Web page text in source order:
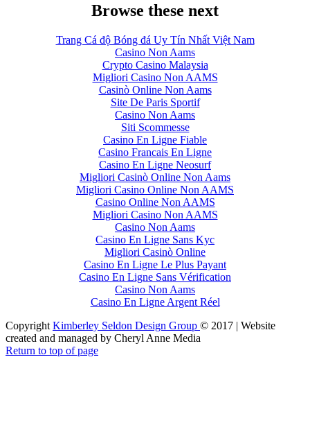
Browse these next
Trang Cá độ Bóng đá Uy Tín Nhất Việt Nam
Casino Non Aams
Crypto Casino Malaysia
Migliori Casino Non AAMS
Casinò Online Non Aams
Site De Paris Sportif
Casino Non Aams
Siti Scommesse
Casino En Ligne Fiable
Casino Francais En Ligne
Casino En Ligne Neosurf
Migliori Casinò Online Non Aams
Migliori Casino Online Non AAMS
Casino Online Non AAMS
Migliori Casino Non AAMS
Casino Non Aams
Casino En Ligne Sans Kyc
Migliori Casinò Online
Casino En Ligne Le Plus Payant
Casino En Ligne Sans Vérification
Casino Non Aams
Casino En Ligne Argent Réel
Copyright Kimberley Seldon Design Group © 2017 | Website
created and managed by Cheryl Anne Media
Return to top of page